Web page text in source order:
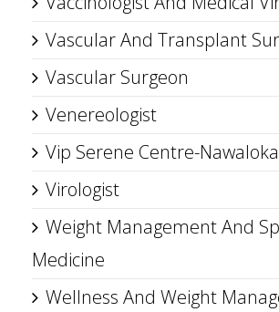
Vascular And Transplant
Vascular Surgeon
Venereologist
Vip Serene Centre-
Virologist
Weight Management And
Medicine
Wellness And Weight